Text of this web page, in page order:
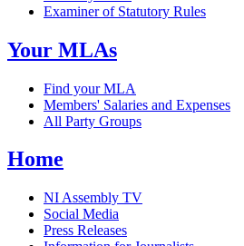
Examiner of Statutory Rules
Your MLAs
Find your MLA
Members' Salaries and Expenses
All Party Groups
Home
NI Assembly TV
Social Media
Press Releases